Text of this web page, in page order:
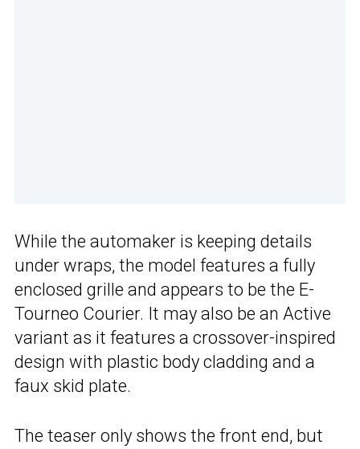
While the automaker is keeping details
under wraps, the model features a fully
enclosed grille and appears to be the E-
Tourneo Courier. It may also be an Active
variant as it features a crossover-inspired
design with plastic body cladding and a
faux skid plate.
The teaser only shows the front end, but